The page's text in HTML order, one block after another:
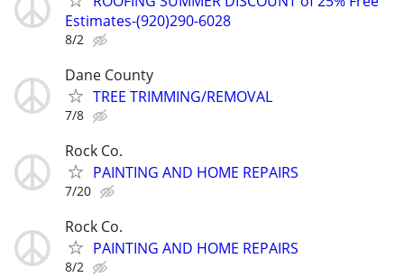
Estimates-(920)290-6028
8/2
Dane County
TREE TRIMMING/REMOVAL
7/8
Rock Co.
PAINTING AND HOME REPAIRS
7/20
Rock Co.
PAINTING AND HOME REPAIRS
8/2